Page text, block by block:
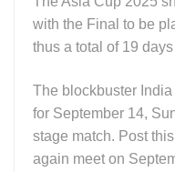
with the Final to be
thus a total of 19
The blockbuster
for September 14,
stage match. Post
again meet on